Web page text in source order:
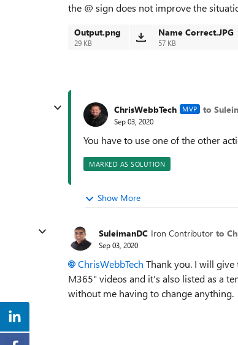
the @ sign does not improve the
Output.png
29 KB
Name Correct.JPG
57 KB
ChrisWebbTech MVP to
Sep 03, 2020
You have to use one of the other
MARKED AS SOLUTION
Show More
SuleimanDC Iron Contributor to
Sep 03, 2020
ChrisWebbTech Thank you. I will
M365" videos and it's also listed as a
without me having to change anything.